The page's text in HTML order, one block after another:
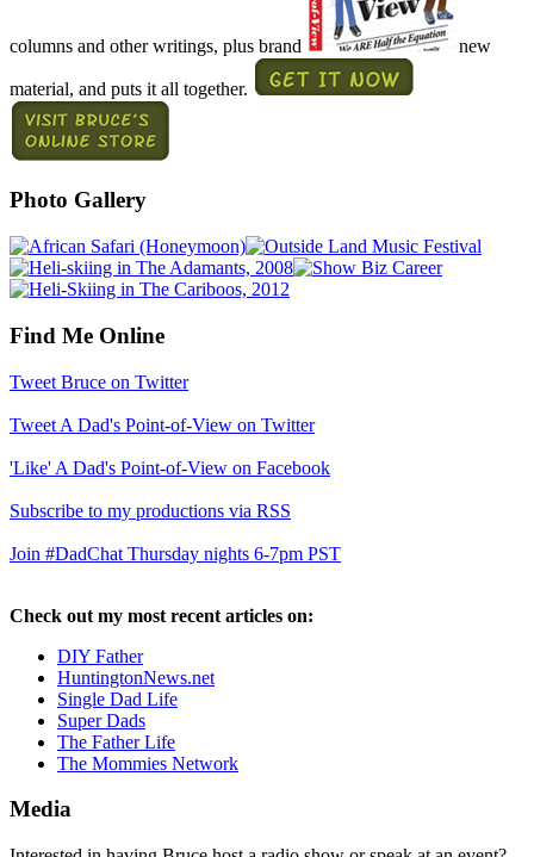
columns and other writings, plus brand new
material, and puts it all together.
Photo Gallery
Find Me Online
Tweet Bruce on Twitter
Tweet A Dad's Point-of-View on Twitter
'Like' A Dad's Point-of-View on Facebook
Subscribe to my productions via RSS
Join #DadChat Thursday nights 6-7pm PST
Check out my most recent articles on:
DIY Father
HuntingtonNews.net
Single Dad Life
Super Dads
The Father Life
The Mommies Network
Media